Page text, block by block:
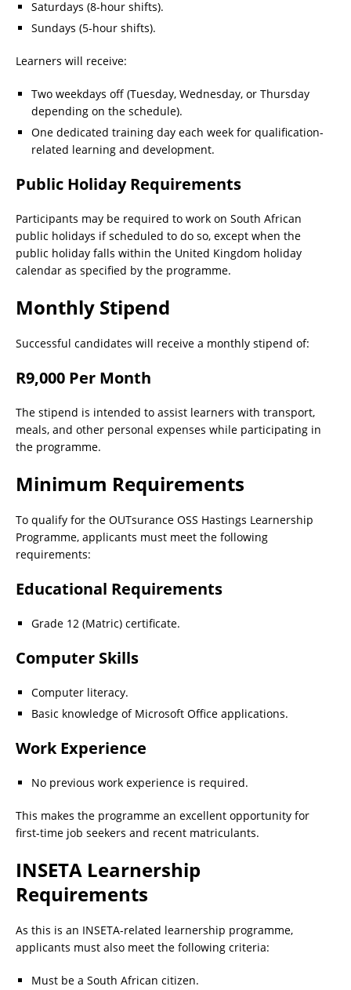
Saturdays (8-hour shifts).
Sundays (5-hour shifts).
Learners will receive:
Two weekdays off (Tuesday, Wednesday, or Thursday
depending on the schedule).
One dedicated training day each week for qualification-
related learning and development.
Public Holiday Requirements
Participants may be required to work on South African
public holidays if scheduled to do so, except when the
public holiday falls within the United Kingdom holiday
calendar as specified by the programme.
Monthly Stipend
Successful candidates will receive a monthly stipend of:
R9,000 Per Month
The stipend is intended to assist learners with transport,
meals, and other personal expenses while participating in
the programme.
Minimum Requirements
To qualify for the OUTsurance OSS Hastings Learnership
Programme, applicants must meet the following
requirements:
Educational Requirements
Grade 12 (Matric) certificate.
Computer Skills
Computer literacy.
Basic knowledge of Microsoft Office applications.
Work Experience
No previous work experience is required.
This makes the programme an excellent opportunity for
first-time job seekers and recent matriculants.
INSETA Learnership
Requirements
As this is an INSETA-related learnership programme,
applicants must also meet the following criteria:
Must be a South African citizen.